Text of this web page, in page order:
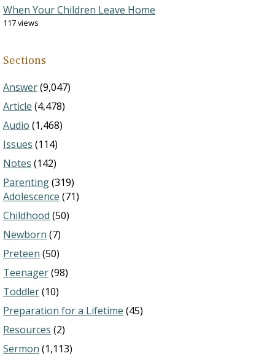
When Your Children Leave Home
117 views
Sections
Answer(9,047)
Article (4,478)
Audio (1,468)
Issues (114)
Notes (142)
Parenting(319)
Adolescence (71)
Childhood (50)
Newborn (7)
Preteen (50)
Teenager(98)
Toddler(10)
Preparation for a Lifetime (45)
Resources (2)
Sermon (1,113)